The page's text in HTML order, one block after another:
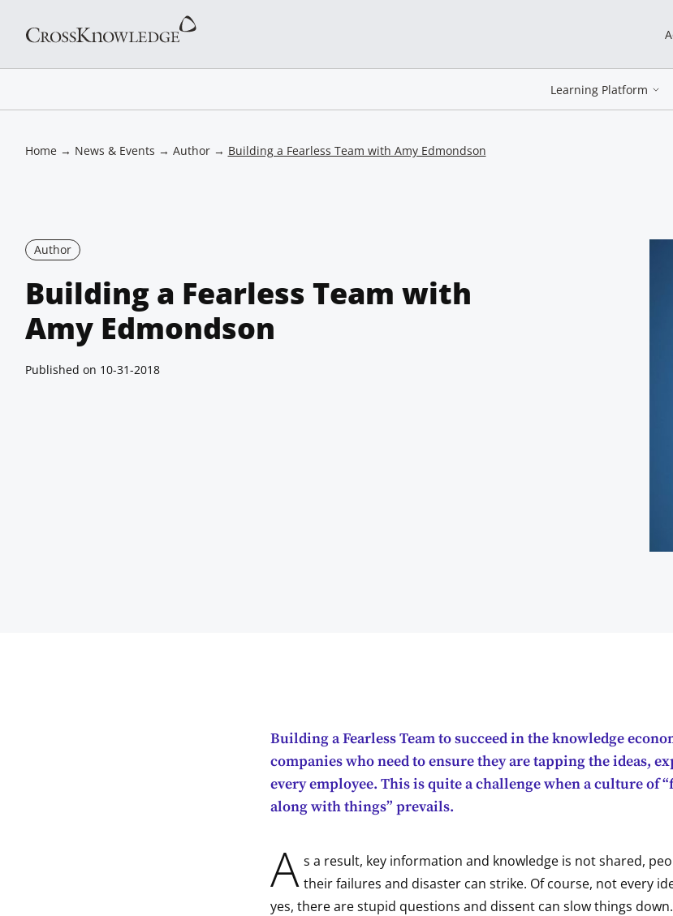
Learning Platform
Home→ News & Events → Author→ Building a Fearless Team with Amy Edmondson
Author
Building a Fearless Team with
Amy Edmondson
Published on 10-31-2018
Building a Fearless Team to succeed in the knowledge
companies who need to ensure they are tapping the ideas,
every employee. This is quite a challenge when a culture of
along with things” prevails.
A s a result, key information and knowledge is not shared,
their failures and disaster can strike. Of course, not every
yes, there are stupid questions and dissent can slow things